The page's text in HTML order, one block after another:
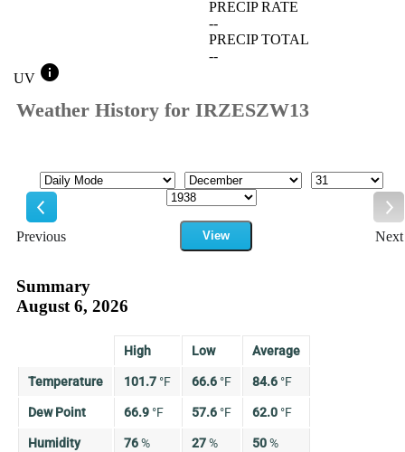
PRECIP RATE
--
PRECIP TOTAL
--
UV info
Weather History for IRZESZW13
Previous
Mode Month
Day
Year
View
Next
Summary
August 6, 2026
High Low Average
Temperature 101.7 °F 66.6 °F 84.6 °F
Dew Point 66.9 °F 57.6 °F 62.0 °F
Humidity 76% 27% 50%